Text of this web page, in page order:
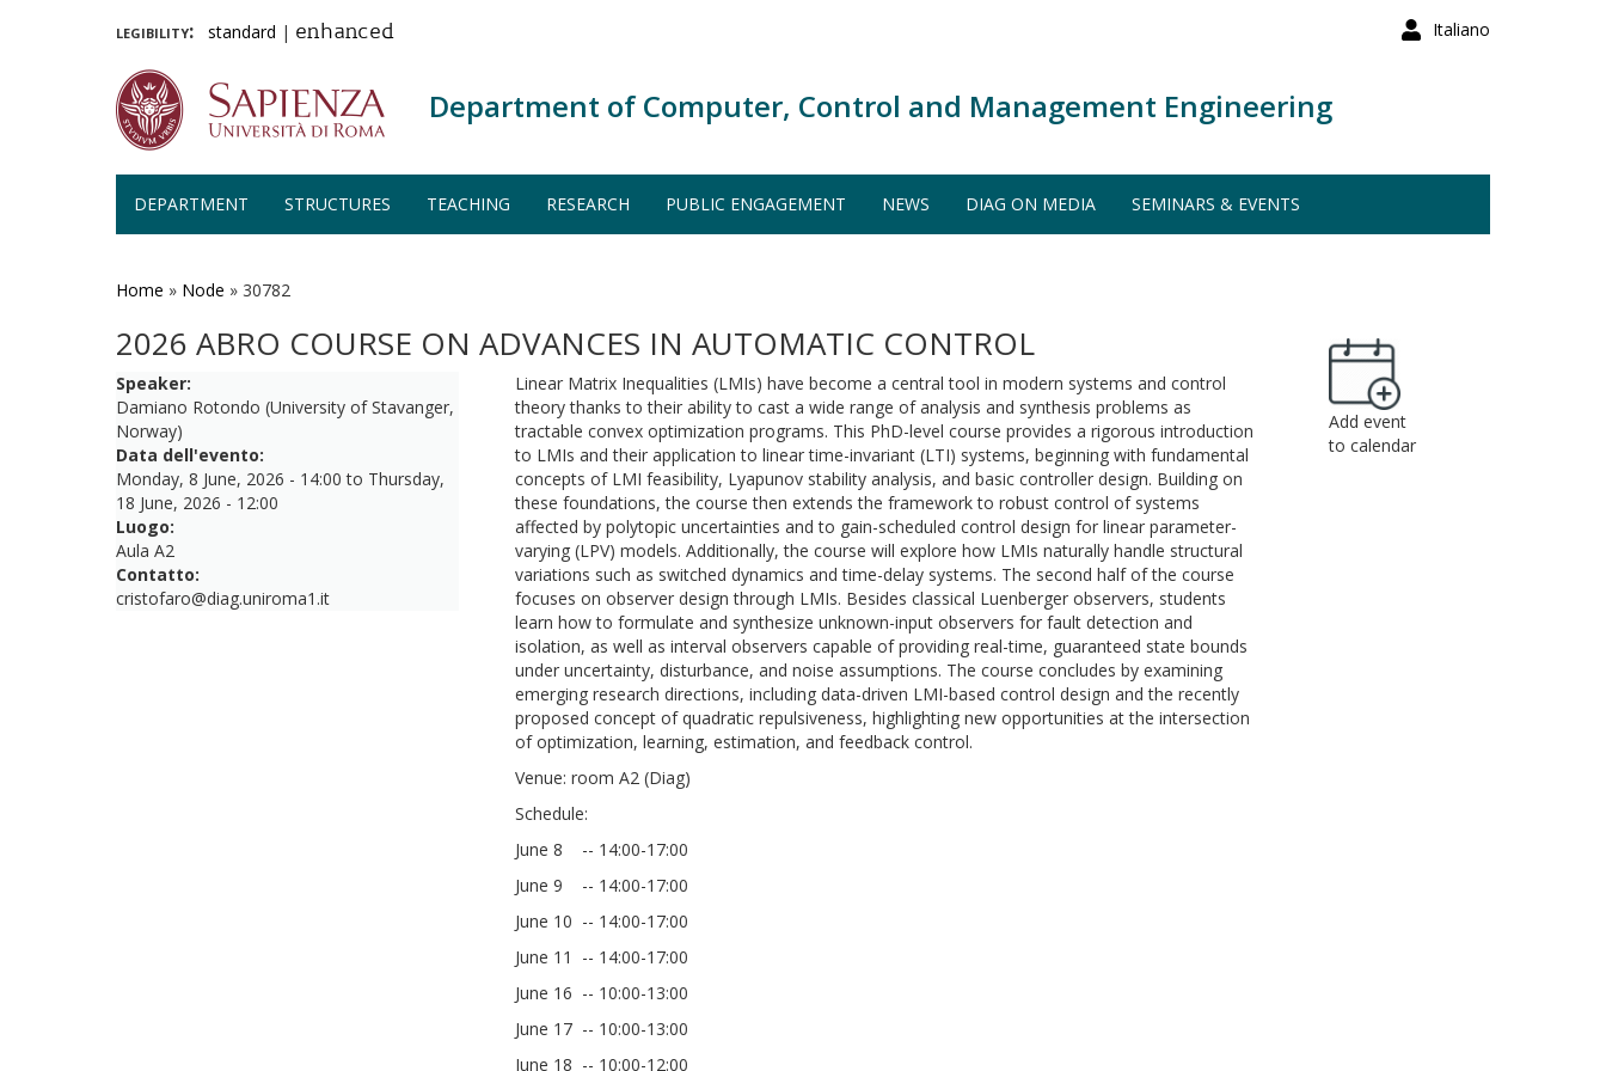
Italiano
legibility: standard | enhanced
Department of Computer, Control and Management Engineering
DEPARTMENT STRUCTURES TEACHING RESEARCH PUBLIC ENGAGEMENT NEWS DIAG ON MEDIA SEMINARS & EVENTS
Home » Node » 30782
2026 ABRO COURSE ON ADVANCES IN AUTOMATIC CONTROL
Speaker:
Damiano Rotondo (University of Stavanger,
Norway)
Data dell'evento:
Monday, 8 June, 2026 - 14:00 to Thursday,
18 June, 2026 - 12:00
Luogo:
Aula A2
Contatto:
cristofaro@diag.uniroma1.it
Linear Matrix Inequalities (LMIs) have become a central tool in modern systems and control
theory thanks to their ability to cast a wide range of analysis and synthesis problems as
tractable convex optimization programs. This PhD-level course provides a rigorous introduction
to LMIs and their application to linear time-invariant (LTI) systems, beginning with fundamental
concepts of LMI feasibility, Lyapunov stability analysis, and basic controller design. Building on
these foundations, the course then extends the framework to robust control of systems
affected by polytopic uncertainties and to gain-scheduled control design for linear parameter-
varying (LPV) models. Additionally, the course will explore how LMIs naturally handle structural
variations such as switched dynamics and time-delay systems. The second half of the course
focuses on observer design through LMIs. Besides classical Luenberger observers, students
learn how to formulate and synthesize unknown-input observers for fault detection and
isolation, as well as interval observers capable of providing real-time, guaranteed state bounds
under uncertainty, disturbance, and noise assumptions. The course concludes by examining
emerging research directions, including data-driven LMI-based control design and the recently
proposed concept of quadratic repulsiveness, highlighting new opportunities at the intersection
of optimization, learning, estimation, and feedback control.
Venue: room A2 (Diag)
Schedule:
June 8 -- 14:00-17:00
June 9 -- 14:00-17:00
June 10 -- 14:00-17:00
June 11 -- 14:00-17:00
June 16 -- 10:00-13:00
June 17 -- 10:00-13:00
June 18 -- 10:00-12:00
Add event
to calendar